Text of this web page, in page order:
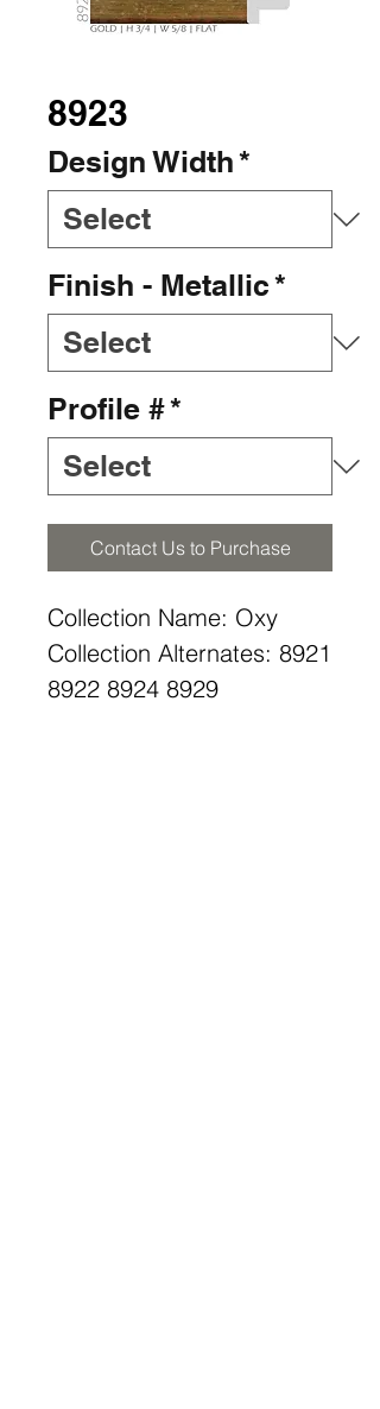
8923
Design Width*
Finish - Metallic*
Profile #*
Contact Us to Purchase
Collection Name: Oxy
Collection Alternates: 8921
8922 8924 8929